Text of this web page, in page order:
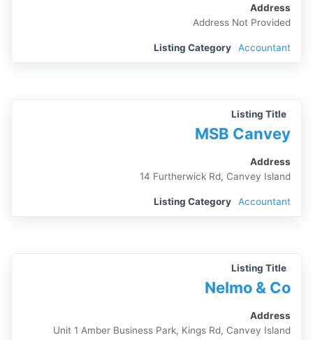
Address
Address Not Provided
Listing Category Accountant
Listing Title
MSB Canvey
Address
14 Furtherwick Rd, Canvey Island
Listing Category Accountant
Listing Title
Nelmo & Co
Address
Unit 1 Amber Business Park, Kings Rd, Canvey Island